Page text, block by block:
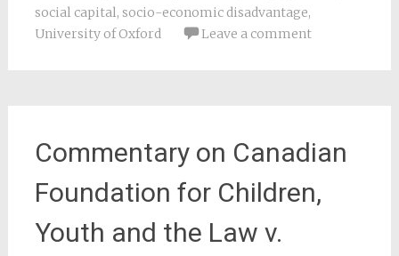
social capital, socio-economic disadvantage,
University of Oxford
Leave a comment
Commentary on Canadian
Foundation for Children,
Youth and the Law v.